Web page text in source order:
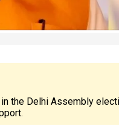
the Delhi Assembly